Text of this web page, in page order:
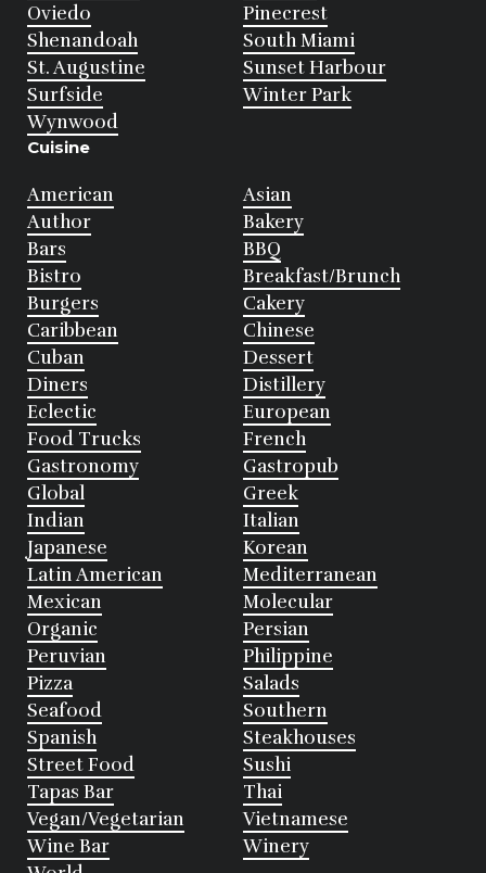
Oviedo
Pinecrest
Shenandoah
South Miami
St. Augustine
Sunset Harbour
Surfside
Winter Park
Wynwood
Cuisine
American
Asian
Author
Bakery
Bars
BBQ
Bistro
Breakfast/Brunch
Burgers
Cakery
Caribbean
Chinese
Cuban
Dessert
Diners
Distillery
Eclectic
European
Food Trucks
French
Gastronomy
Gastropub
Global
Greek
Indian
Italian
Japanese
Korean
Latin American
Mediterranean
Mexican
Molecular
Organic
Persian
Peruvian
Philippine
Pizza
Salads
Seafood
Southern
Spanish
Steakhouses
Street Food
Sushi
Tapas Bar
Thai
Vegan/Vegetarian
Vietnamese
Wine Bar
Winery